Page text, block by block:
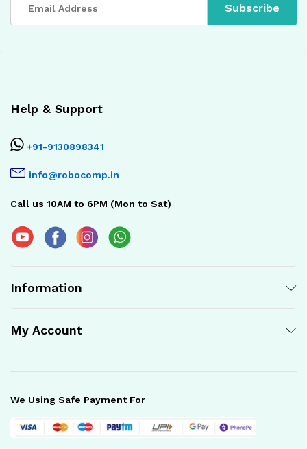
Help & Support
+91-9130898341
info@robocomp.in
Call us 10AM to 6PM (Mon to Sat)
Information
My Account
We Using Safe Payment For